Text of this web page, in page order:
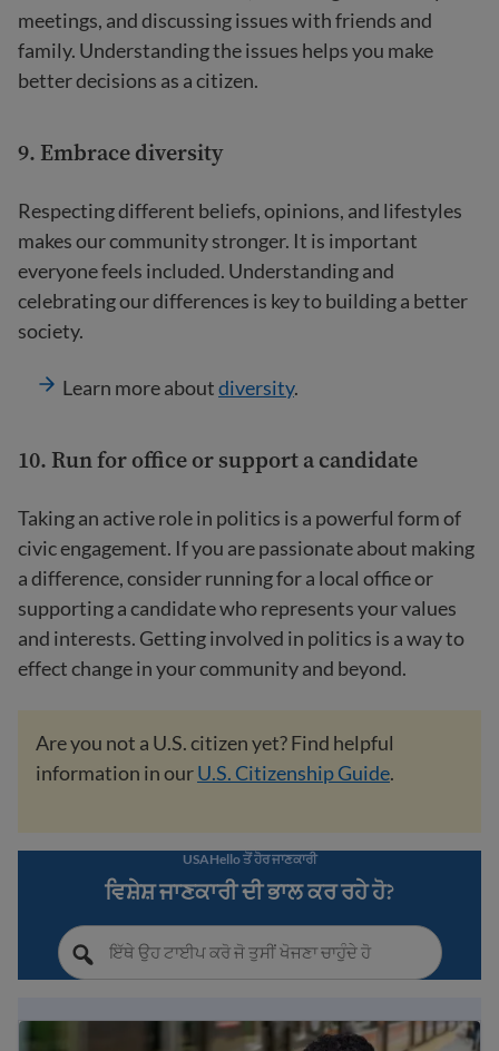
meetings, and discussing issues with friends and
family. Understanding the issues helps you make
better decisions as a citizen.
9. Embrace diversity
Respecting different beliefs, opinions, and lifestyles
makes our community stronger. It is important
everyone feels included. Understanding and
celebrating our differences is key to building a better
society.
Learn more aboutdiversity.
10. Run for office or support a candidate
Taking an active role in politics is a powerful form of
civic engagement. If you are passionate about making
a difference, consider running for a local office or
supporting a candidate who represents your values
and interests. Getting involved in politics is a way to
effect change in your community and beyond.
Are you not a U.S. citizen yet? Find helpful
information in ourU.S. Citizenship Guide.
USAHello ਤੋਂ ਹੋਰ ਜਾਣਕਾਰੀ
ਵਿਸ਼ੇਸ਼ ਜਾਣਕਾਰੀ ਦੀ ਭਾਲ ਕਰ ਰਹੇ ਹੋ?